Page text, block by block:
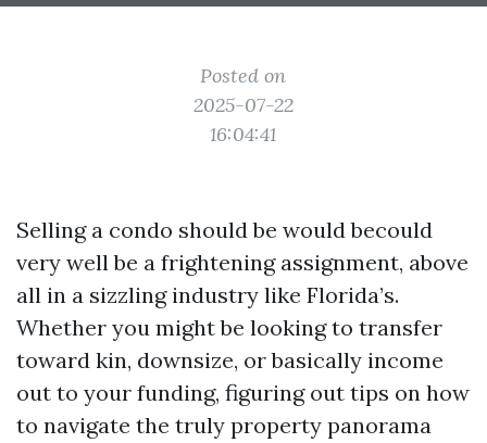
Posted on
2025-07-22
16:04:41
Selling a condo should be would becould
very well be a frightening assignment, above
all in a sizzling industry like Florida’s.
Whether you might be looking to transfer
toward kin, downsize, or basically income
out to your funding, figuring out tips on how
to navigate the truly property panorama